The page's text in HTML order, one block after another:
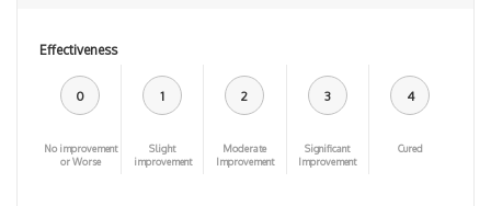
Effectiveness
0
No improvement
or Worse
1
Slight
improvement
2
Moderate
Improvement
3
Significant
Improvement
4
Cured